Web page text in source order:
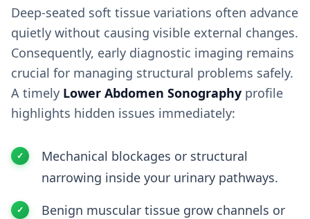
Deep-seated soft tissue variations often advance
quietly without causing visible external changes.
Consequently, early diagnostic imaging remains
crucial for managing structural problems safely.
A timely Lower Abdomen Sonography profile
highlights hidden issues immediately:
Mechanical blockages or structural
narrowing inside your urinary pathways.
Benign muscular tissue grow channels or